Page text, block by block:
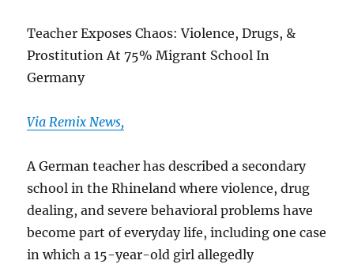
Swarms
Teacher Exposes Chaos: Violence, Drugs, &
Prostitution At 75% Migrant School In
Germany
Via Remix News,
A German teacher has described a secondary
school in the Rhineland where violence, drug
dealing, and severe behavioral problems have
become part of everyday life, including one case
in which a 15-year-old girl allegedly